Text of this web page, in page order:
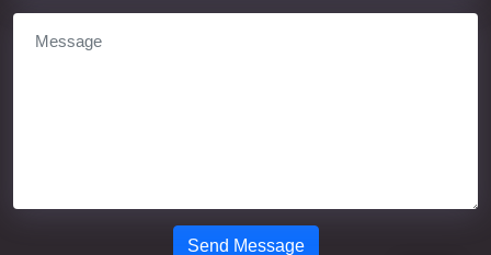
Send Message